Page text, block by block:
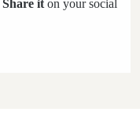
Share it on your social